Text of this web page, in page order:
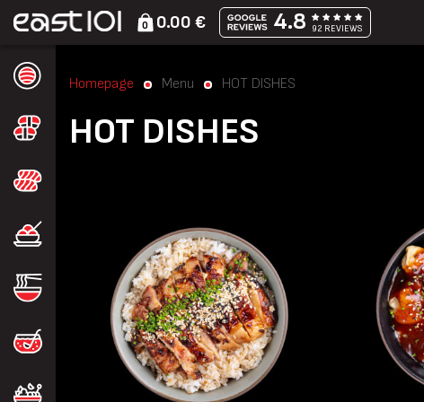
0 0.00 € 4.8 92 REVIEWS
Homepage Menu HOT DISHES
HOT DISHES